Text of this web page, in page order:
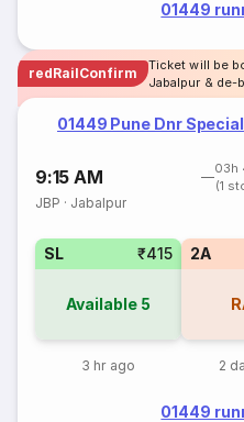
01449
redRailConfirm
Ticket will be
Jabalpur & de-
01449 Pune Dnr Special
9:15 AM
03h
(1
JBP · Jabalpur
SL ₹415
Available 5
3 hr ago
2A
2
01449